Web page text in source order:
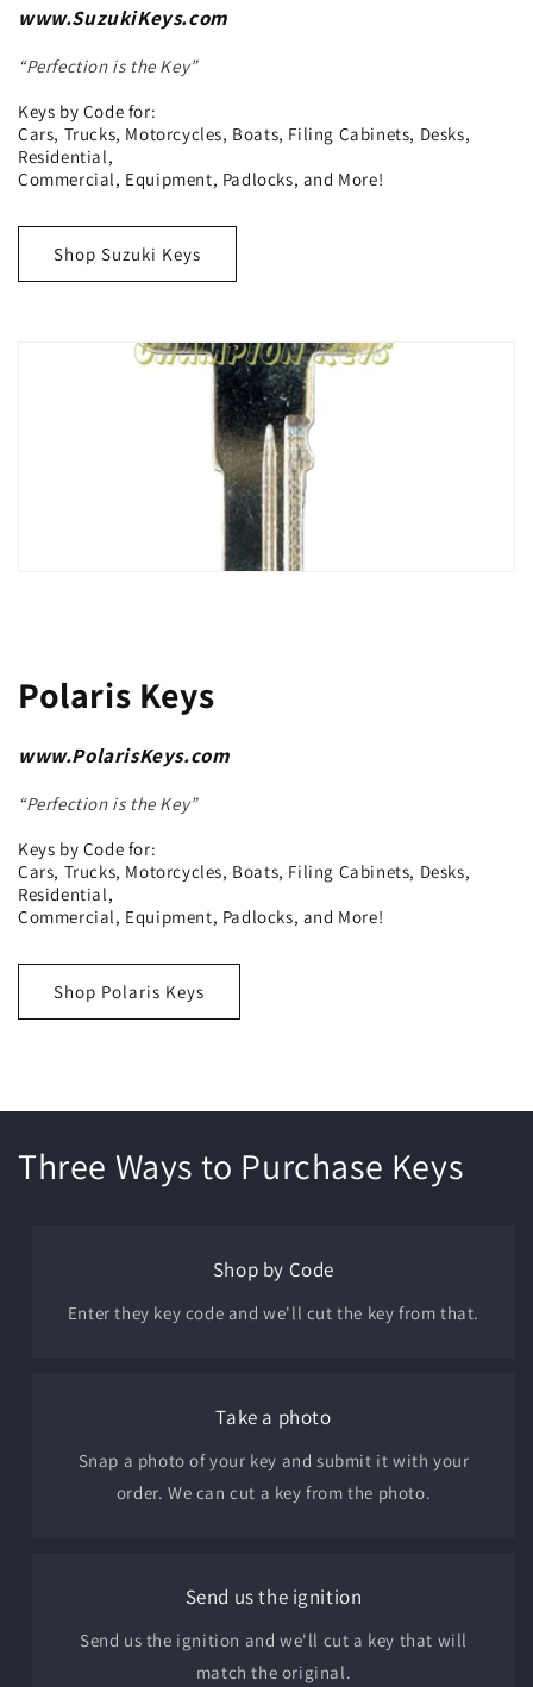
www.SuzukiKeys.com
“Perfection is the Key”
Keys by Code for:
Cars, Trucks, Motorcycles, Boats, Filing Cabinets, Desks,
Residential,
Commercial, Equipment, Padlocks, and More!
Shop Suzuki Keys
Polaris Keys
www.PolarisKeys.com
“Perfection is the Key”
Keys by Code for:
Cars, Trucks, Motorcycles, Boats, Filing Cabinets, Desks,
Residential,
Commercial, Equipment, Padlocks, and More!
Shop Polaris Keys
Three Ways to Purchase Keys
Shop by Code
Enter they key code and we'll cut the key from that.
Take a photo
Snap a photo of your key and submit it with your
order. We can cut a key from the photo.
Send us the ignition
Send us the ignition and we'll cut a key that will
match the original.